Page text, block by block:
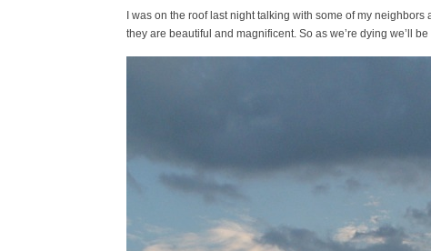
I was on the roof last night talking with some of my
they are beautiful and magnificent. So as we’re dying we’ll be